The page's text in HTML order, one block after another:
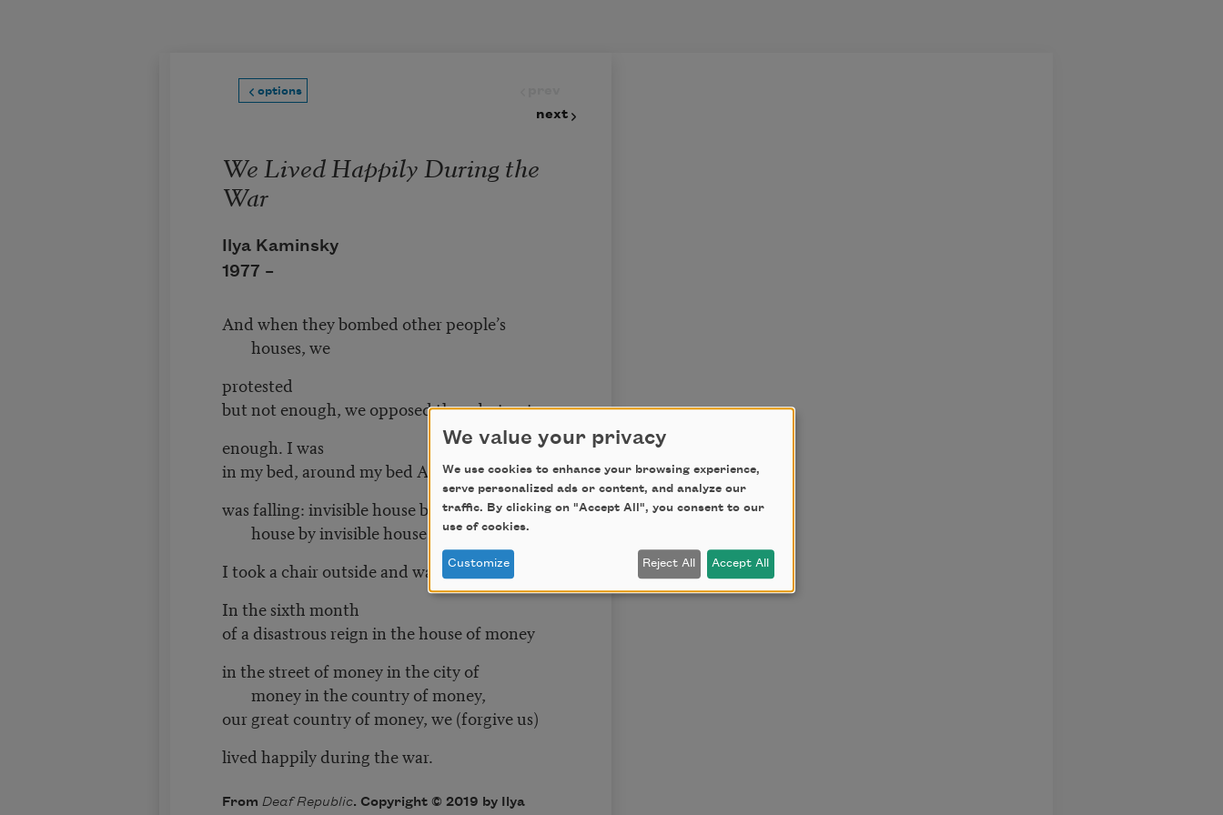
options
next
We Lived Happily During the
War
Ilya Kaminsky
1977 –
And when they bombed other people’s
houses, we
protested
but not enough, we opposed them but not
enough. I was
in my bed, around my bed America
was falling: invisible house by invisible
house by invisible house.
I took a chair outside and watched the sun.
In the sixth month
of a disastrous reign in the house of money
in the street of money in the city of
money in the country of money,
our great country of money, we (forgive us)
lived happily during the war.
From Deaf Republic. Copyright © 2019 by Ilya
We value your privacy
We use cookies to enhance your browsing experience,
serve personalized ads or content, and analyze our
traffic. By clicking on "Accept All", you consent to our
use of cookies.
Customize Reject All Accept All